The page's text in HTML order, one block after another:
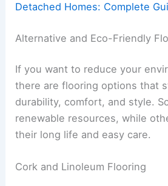
Detached Homes: Complete
Alternative and Eco-Friendly
If you want to reduce your
there are flooring options that
durability, comfort, and style.
renewable resources, while
their long life and easy care.
Cork and Linoleum Flooring